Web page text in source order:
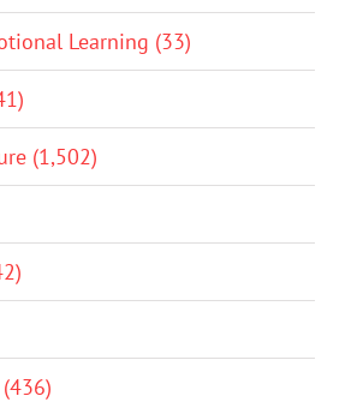
Learning (33)
(1,502)